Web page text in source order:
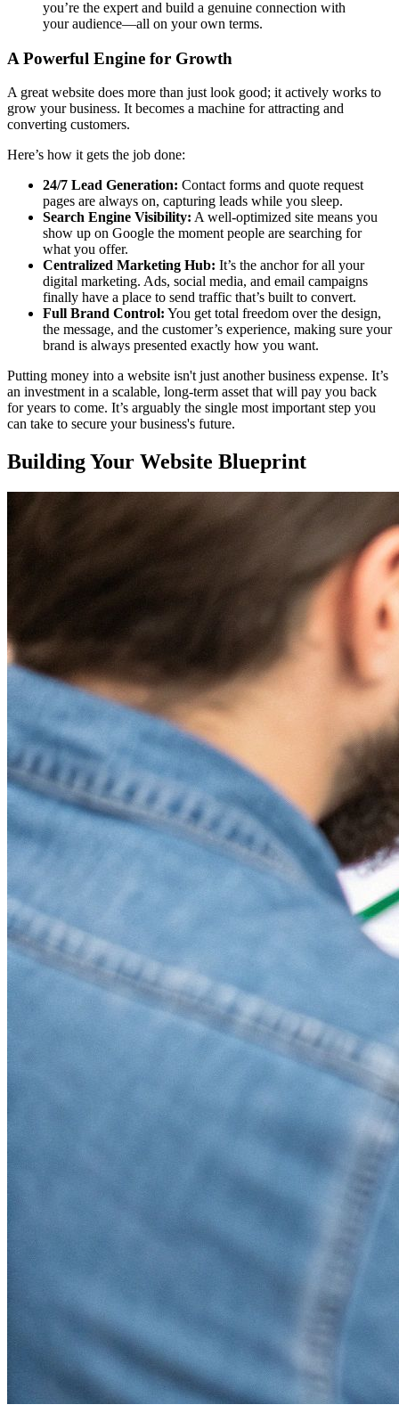
you’re the expert and build a genuine connection with
your audience—all on your own terms.
A Powerful Engine for Growth
A great website does more than just look good; it actively works to
grow your business. It becomes a machine for attracting and
converting customers.
Here’s how it gets the job done:
24/7 Lead Generation: Contact forms and quote request
pages are always on, capturing leads while you sleep.
Search Engine Visibility: A well-optimized site means you
show up on Google the moment people are searching for
what you offer.
Centralized Marketing Hub: It’s the anchor for all your
digital marketing. Ads, social media, and email campaigns
finally have a place to send traffic that’s built to convert.
Full Brand Control: You get total freedom over the design,
the message, and the customer’s experience, making sure your
brand is always presented exactly how you want.
Putting money into a website isn't just another business expense. It’s
an investment in a scalable, long-term asset that will pay you back
for years to come. It’s arguably the single most important step you
can take to secure your business's future.
Building Your Website Blueprint